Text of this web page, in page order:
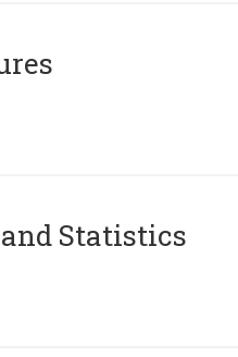
Statistics